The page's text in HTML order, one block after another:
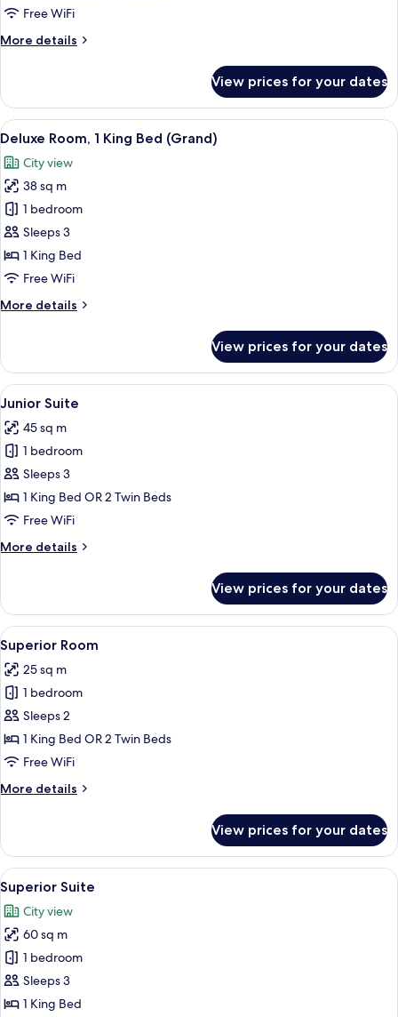
Free WiFi
More details
More
Room
View prices for your dates
View
all
photos
for
Deluxe
Room,
1
King
(Grand)
A modern hotel room with a large
9
Deluxe Room, 1 King Bed (Grand)
City view
38 sq m
1 bedroom
Sleeps 3
1 King Bed
Free WiFi
More details
More
Room,
King
(Grand)
View prices for your dates
View
all
photos
for
Junior
Suite
A hotel room with a sofa, armchairs,
11
Junior Suite
45 sq m
1 bedroom
Sleeps 3
1 King Bed OR 2 Twin Beds
Free WiFi
More details
More
Suite
View prices for your dates
View
all
photos
for
Superior
Room
A hotel room with a bed, a desk, a
6
Superior Room
25 sq m
1 bedroom
Sleeps 2
1 King Bed OR 2 Twin Beds
Free WiFi
More details
More
Room
View prices for your dates
View
all
photos
for
Superior
Suite
A modern living room with a sofa,
6
Superior Suite
City view
60 sq m
1 bedroom
Sleeps 3
1 King Bed